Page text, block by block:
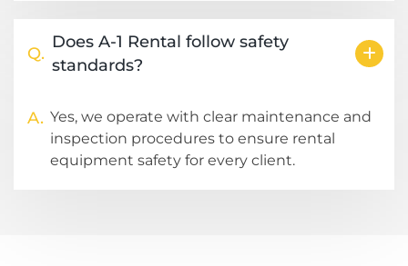
Q.
Does A-1 Rental follow safety
standards?
A. Yes, we operate with clear maintenance and
inspection procedures to ensure rental
equipment safety for every client.